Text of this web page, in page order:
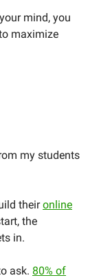
mind, you
maximize
my students
theironline
the
in.
ask. 80% of